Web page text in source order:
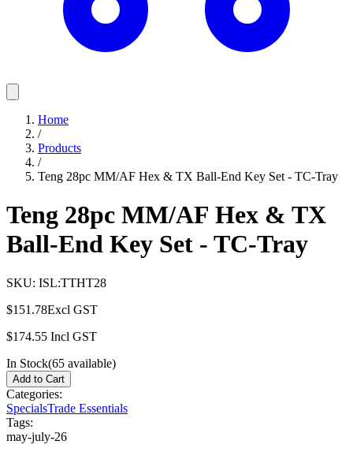
Home
/
Products
/
Teng 28pc MM/AF Hex & TX Ball-End Key Set - TC-Tray
Teng 28pc MM/AF Hex & TX
Ball-End Key Set - TC-Tray
SKU: ISL:TTHT28
$151.78Excl GST
$174.55 Incl GST
In Stock(65 available)
Add to Cart
Categories:
SpecialsTrade Essentials
Tags:
may-july-26